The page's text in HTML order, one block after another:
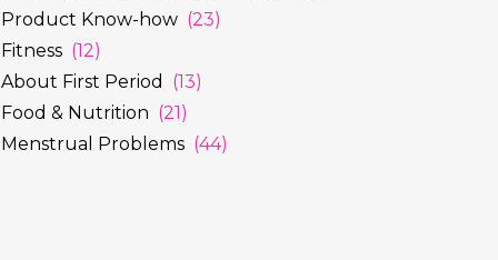
Product Know-how (23)
Fitness (12)
About First Period
(13)
Food & Nutrition (21)
Menstrual Problems (44)